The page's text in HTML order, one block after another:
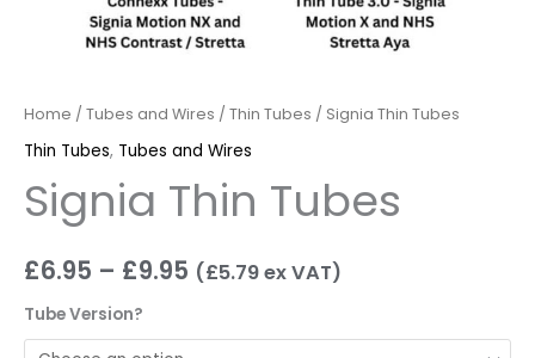
Home / Tubes and Wires / Thin Tubes / Signia Thin Tubes
Thin Tubes, Tubes and Wires
Signia Thin Tubes
£6.95 – £9.95 (£5.79ex VAT)
Tube Version?